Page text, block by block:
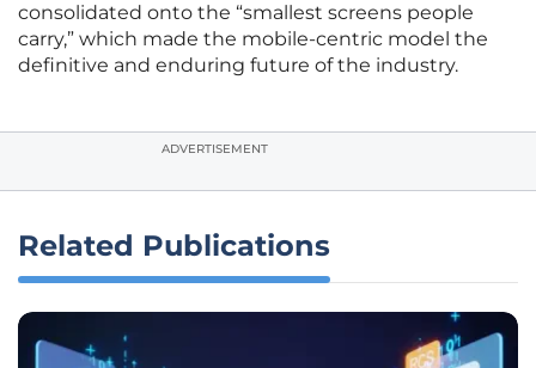
consolidated onto the “smallest screens people
carry,” which made the mobile-centric model the
definitive and enduring future of the industry.
ADVERTISEMENT
Related Publications